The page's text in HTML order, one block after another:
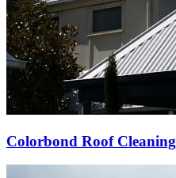
Colorbond Roof Cleaning